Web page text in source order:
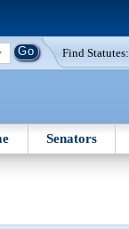
Find Statutes:
Senators